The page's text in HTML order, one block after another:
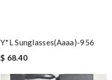
Y*L Sunglasses(aaaa)-956
$ 68.40